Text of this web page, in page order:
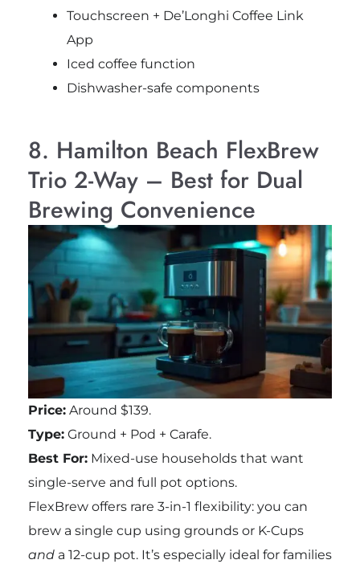
Touchscreen + De’Longhi Coffee Link
App
Iced coffee function
Dishwasher-safe components
8. Hamilton Beach FlexBrew
Trio 2-Way – Best for Dual
Brewing Convenience
Price:Around $139.
Type:Ground + Pod + Carafe.
Best For:Mixed-use households that want
single-serve and full pot options.
FlexBrew offers rare 3-in-1 flexibility: you can
brew a single cup using grounds or K-Cups
anda 12-cup pot. It’s especially ideal for families